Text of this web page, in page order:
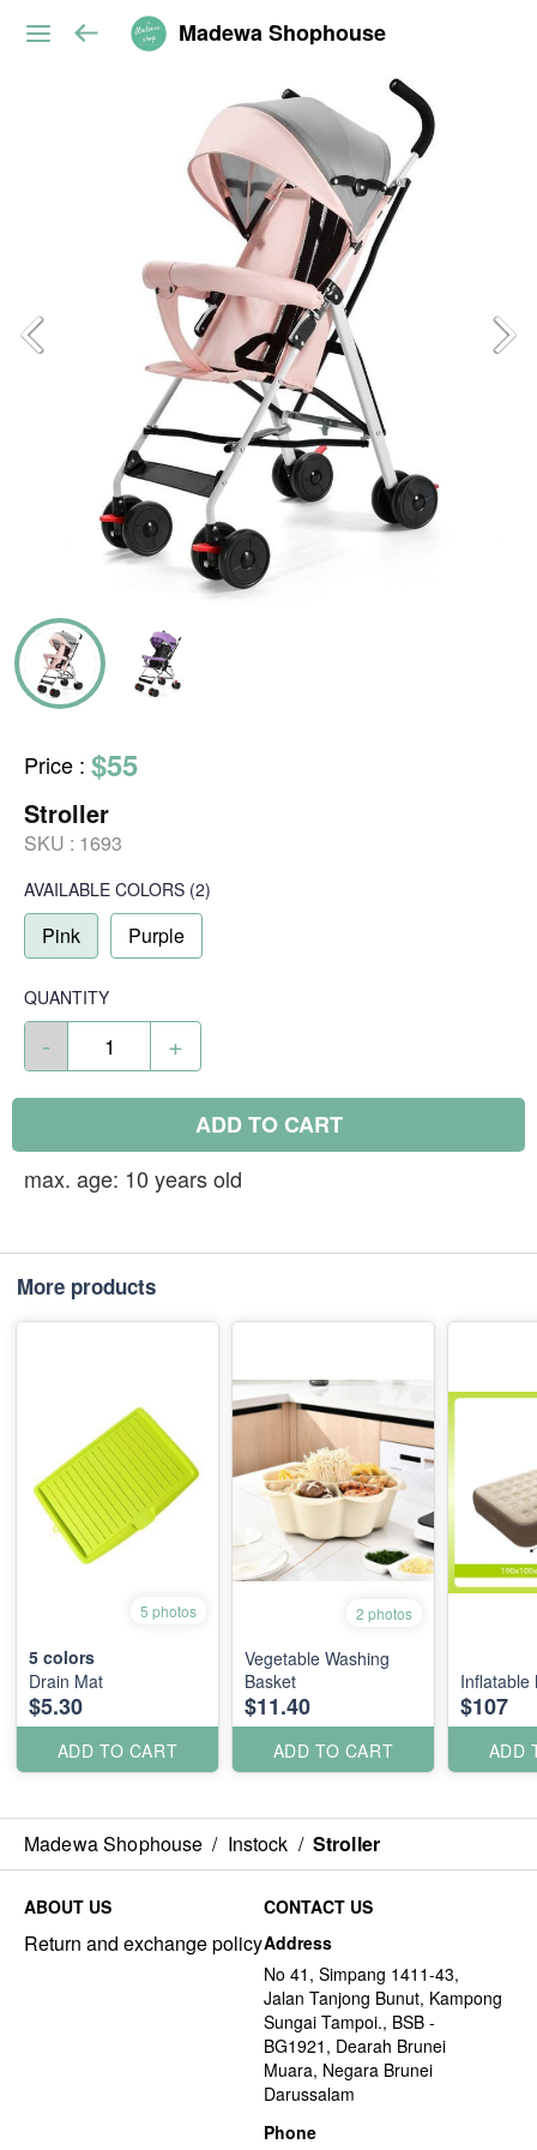
Madewa Shophouse
Price : $55
Stroller
SKU : 1693
AVAILABLE COLORS (2)
Pink Purple
QUANTITY
- +
ADD TO CART
max. age: 10 years old
More products
5 photos
5 colors
Drain Mat
$5.30
ADD TO CART
2 photos
Vegetable Washing
Basket
$11.40
ADD TO CART
Inflatable
$107
ADD
Madewa Shophouse / Instock / Stroller
ABOUT US
Return and exchange policy
CONTACT US
Address
No 41, Simpang 1411-43,
Jalan Tanjong Bunut, Kampong
Sungai Tampoi., BSB -
BG1921, Dearah Brunei
Muara, Negara Brunei
Darussalam
Phone